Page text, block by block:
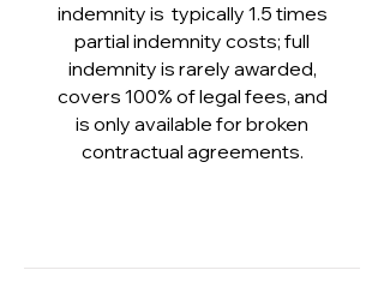
indemnity is typically 1.5 times
partial indemnity costs; full
indemnity is rarely awarded,
covers 100% of legal fees, and
is only available for broken
contractual agreements.